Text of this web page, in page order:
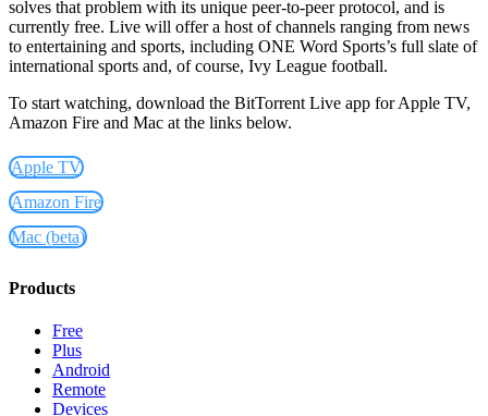
solves that problem with its unique peer-to-peer protocol, and is
currently free. Live will offer a host of channels ranging from news
to entertaining and sports, including ONE Word Sports’s full slate of
international sports and, of course, Ivy League football.
To start watching, download the BitTorrent Live app for Apple TV,
Amazon Fire and Mac at the links below.
Apple TV
Amazon Fire
Mac (beta)
Products
Free
Plus
Android
Remote
Devices